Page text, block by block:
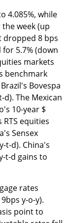
4.085%, while
week (up
dropped 8 bps
for 5.7% (down
markets
benchmark
Bovespa
d). The Mexican
10-year $
equities
Sensex
t-d). China's
t-d gains to
rates
y-o-y).
point to